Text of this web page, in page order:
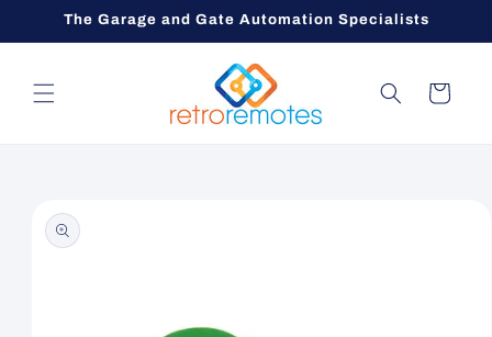
Skip toThe Garage and Gate Automation Specialists
Cart
product
information